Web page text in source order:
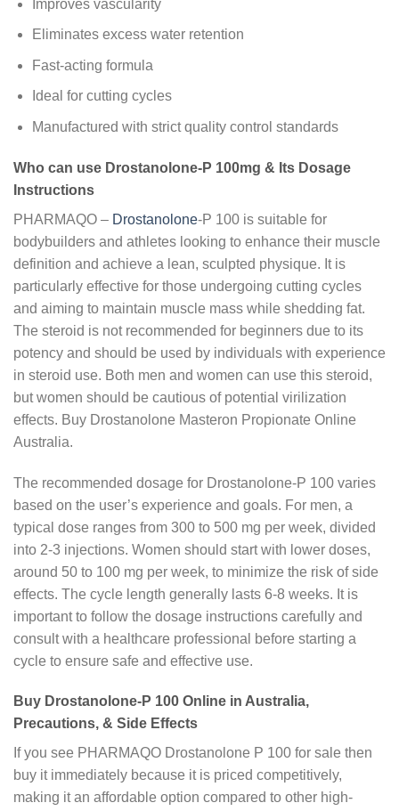
Improves vascularity
Eliminates excess water retention
Fast-acting formula
Ideal for cutting cycles
Manufactured with strict quality control standards
Who can use Drostanolone-P 100mg & Its Dosage
Instructions
PHARMAQO – Drostanolone-P 100 is suitable for
bodybuilders and athletes looking to enhance their muscle
definition and achieve a lean, sculpted physique. It is
particularly effective for those undergoing cutting cycles
and aiming to maintain muscle mass while shedding fat.
The steroid is not recommended for beginners due to its
potency and should be used by individuals with experience
in steroid use. Both men and women can use this steroid,
but women should be cautious of potential virilization
effects. Buy Drostanolone Masteron Propionate Online
Australia.
The recommended dosage for Drostanolone-P 100 varies
based on the user’s experience and goals. For men, a
typical dose ranges from 300 to 500 mg per week, divided
into 2-3 injections. Women should start with lower doses,
around 50 to 100 mg per week, to minimize the risk of side
effects. The cycle length generally lasts 6-8 weeks. It is
important to follow the dosage instructions carefully and
consult with a healthcare professional before starting a
cycle to ensure safe and effective use.
Buy Drostanolone-P 100 Online in Australia,
Precautions, & Side Effects
If you see PHARMAQO Drostanolone P 100 for sale then
buy it immediately because it is priced competitively,
making it an affordable option compared to other high-